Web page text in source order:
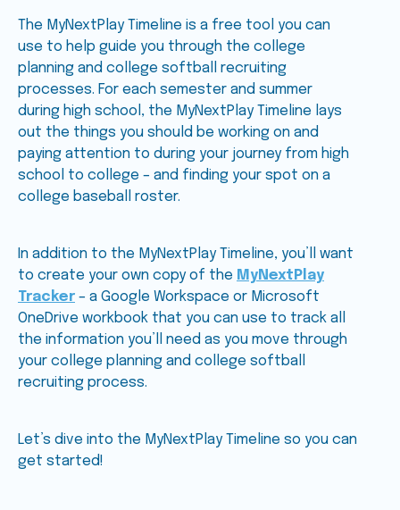
The MyNextPlay Timeline is a free tool you can
use to help guide you through the college
planning and college softball recruiting
processes. For each semester and summer
during high school, the MyNextPlay Timeline lays
out the things you should be working on and
paying attention to during your journey from high
school to college – and finding your spot on a
college baseball roster.
In addition to the MyNextPlay Timeline, you’ll want
to create your own copy of the MyNextPlay
Tracker – a Google Workspace or Microsoft
OneDrive workbook that you can use to track all
the information you’ll need as you move through
your college planning and college softball
recruiting process.
Let’s dive into the MyNextPlay Timeline so you can
get started!